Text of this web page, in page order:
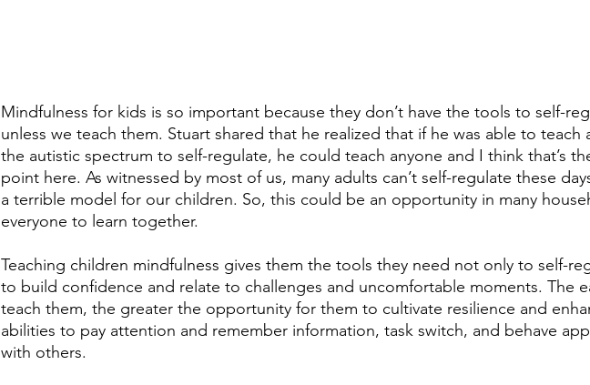
Mindfulness for kids is so important because they don’t have the tools to self-
unless we teach them. Stuart shared that he realized that if he was able to teach
the autistic spectrum to self-regulate, he could teach anyone and I think that’s
point here. As witnessed by most of us, many adults can’t self-regulate these
a terrible model for our children. So, this could be an opportunity in many
everyone to learn together.
Teaching children mindfulness gives them the tools they need not only to self-
to build confidence and relate to challenges and uncomfortable moments. The
teach them, the greater the opportunity for them to cultivate resilience and
abilities to pay attention and remember information, task switch, and behave
with others.